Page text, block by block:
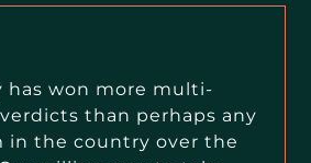
has won more multi-
than perhaps any
in the country over the